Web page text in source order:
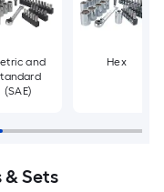
and
(SAE)
Hex
& Sets